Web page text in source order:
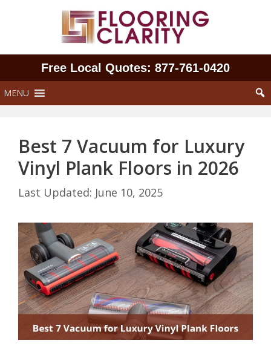
Free Local Quotes: 877‑761‑0420
MENU
Best 7 Vacuum for Luxury
Vinyl Plank Floors in 2026
June 10, 2025